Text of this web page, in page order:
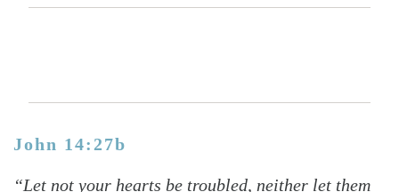
John 14:27b
“Let not your hearts be troubled, neither let them